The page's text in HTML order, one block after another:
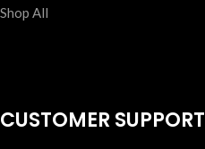
Shop All
CUSTOMER SUPPORT